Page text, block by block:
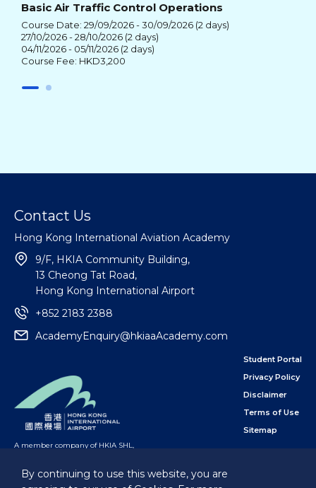
By continuing to use this website, you are
Basic Air Traffic Control Operations
Course Date: 29/09/2026 - 30/09/2026 (2 days)
27/10/2026 - 28/10/2026 (2 days)
04/11/2026 - 05/11/2026 (2 days)
Course Fee: HKD3,200
Student Portal
Privacy Policy
Disclaimer
Terms of Use
Sitemap
Contact Us
Hong Kong International Aviation Academy
9/F, HKIA Community Building,
13 Cheong Tat Road,
Hong Kong International Airport
+852 2183 2388
AcademyEnquiry@hkiaaAcademy.com
A member company of HKIA SHL,